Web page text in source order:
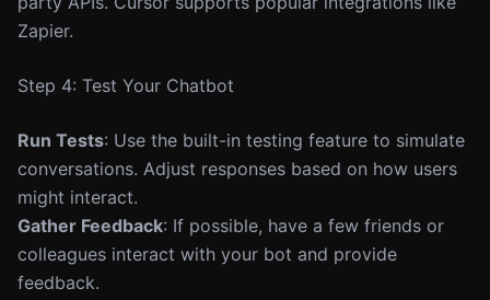
Zapier.
Step 4: Test Your Chatbot
Run Tests: Use the built-in testing feature to simulate
conversations. Adjust responses based on how users
might interact.
Gather Feedback: If possible, have a few friends or
colleagues interact with your bot and provide
feedback.